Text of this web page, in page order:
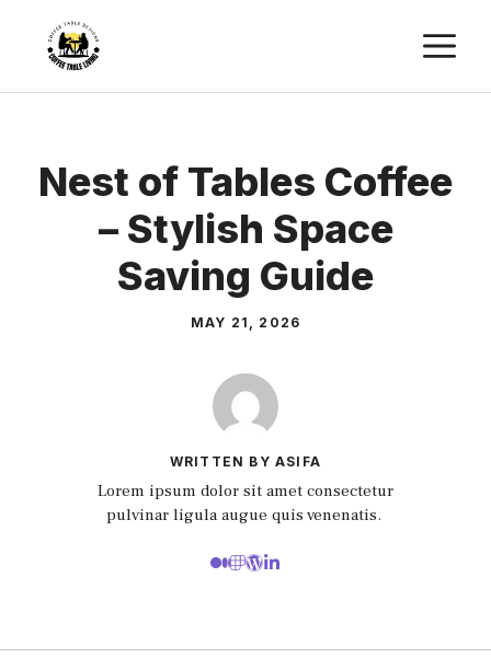
content
Nest of Tables Coffee
– Stylish Space
Saving Guide
MAY 21, 2026
WRITTEN BY ASIFA
Lorem ipsum dolor sit amet consectetur
pulvinar ligula augue quis venenatis.